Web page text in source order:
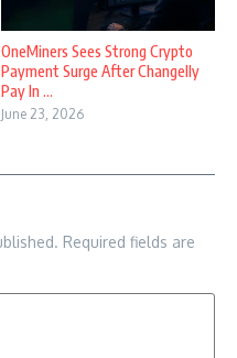
OneMiners Sees Strong Crypto
Payment Surge After Changelly
Pay In ...
June 23, 2026
Required fields are